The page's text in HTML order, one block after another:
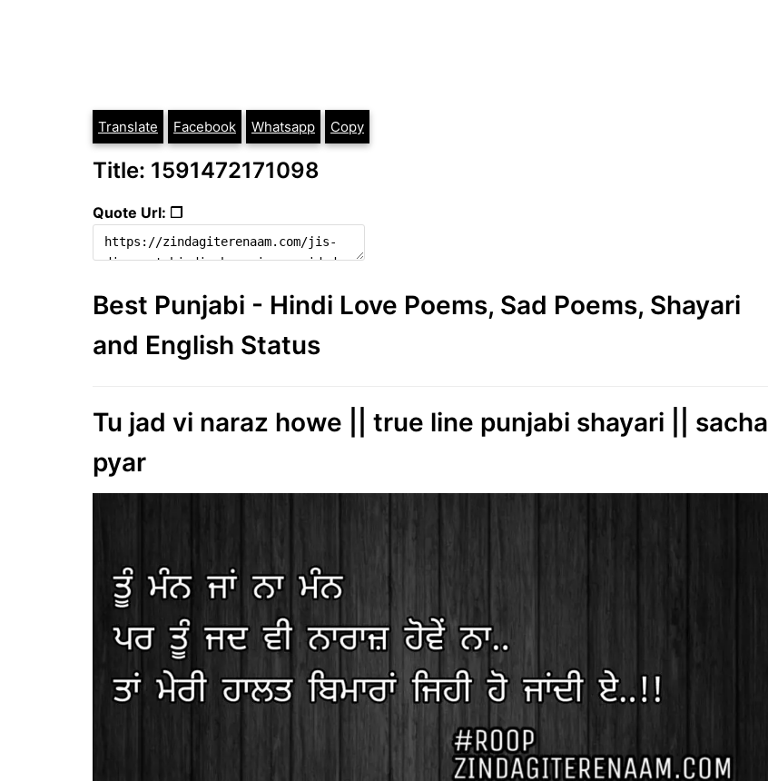
Translate Facebook Whatsapp Copy
Title: 1591472171098
Quote Url: ❐
Best Punjabi - Hindi Love Poems, Sad Poems, Shayari
and English Status
Tu jad vi naraz howe || true line punjabi shayari || sacha
pyar